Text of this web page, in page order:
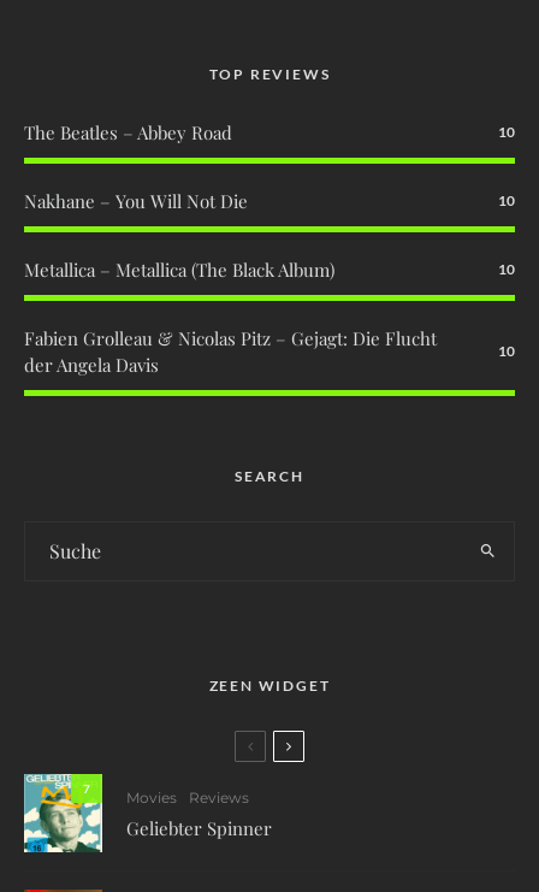
TOP REVIEWS
The Beatles – Abbey Road 10
Nakhane – You Will Not Die 10
Metallica – Metallica (The Black Album) 10
Fabien Grolleau & Nicolas Pitz – Gejagt: Die Flucht
der Angela Davis
10
SEARCH
ZEEN WIDGET
7
Movies Reviews
Geliebter Spinner